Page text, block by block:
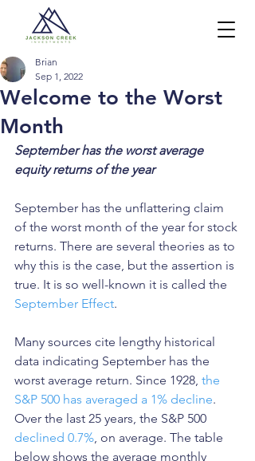
Welcome to the Worst
Month
Brian
Sep 1, 2022
September has the worst average
equity returns of the year
September has the unflattering claim
of the worst month of the year for stock
returns. There are several theories as to
why this is the case, but the assertion is
true. It is so well-known it is called the
September Effect.
Many sources cite lengthy historical
data indicating September has the
worst average return. Since 1928, the
S&P 500 has averaged a 1% decline.
Over the last 25 years, the S&P 500
declined 0.7%, on average. The table
below shows the average monthly